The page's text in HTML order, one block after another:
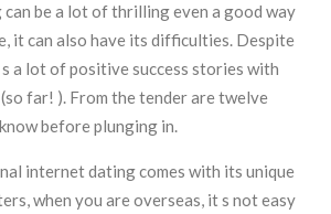
be a lot of thrilling even a good way
it can also have its difficulties. Despite
a lot of positive success stories with
far! ). From the tender are twelve
before plunging in.
internet dating comes with its unique
when you are overseas, it s not easy